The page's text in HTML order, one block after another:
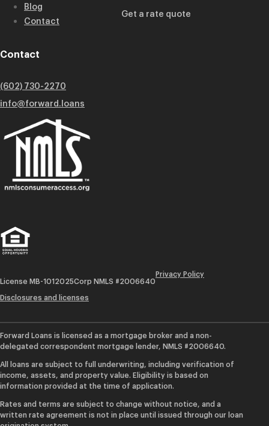
Blog
Contact
Get a rate quote
Contact
(602) 730-2270
info@forward.loans
License MB-1012025Corp NMLS #2006640
Privacy Policy
Disclosures and licenses
Forward Loans is licensed as a mortgage broker and a non-
delegated correspondent mortgage lender, NMLS #2006640.
All loans are subject to full underwriting, including verification of
income, assets, and property value. Eligibility is based on
information provided at the time of application.
Rates and terms are subject to change without notice, and a
written rate agreement is not in place until issued through our loan